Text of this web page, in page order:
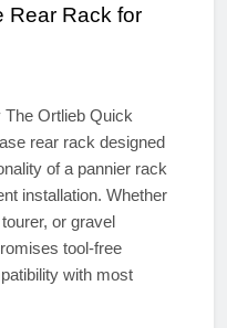
Rear Rack for
Ortlieb Quick
rear rack designed
of a pannier rack
installation. Whether
or gravel
tool-free
with most